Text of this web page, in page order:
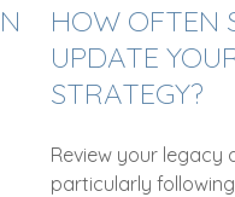
HOW OFTEN
UPDATE
STRATEGY?
Review your legacy
particularly